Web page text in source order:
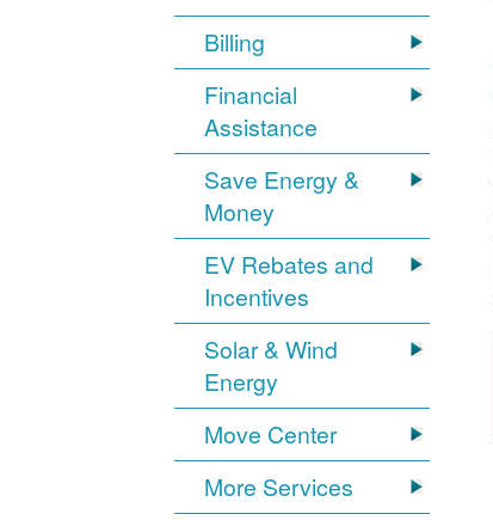
Billing
Financial
Assistance
Save Energy &
Money
EV Rebates and
Incentives
Solar & Wind
Energy
Move Center
More Services